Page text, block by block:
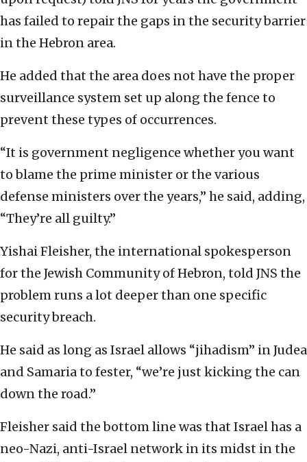
has failed to repair the gaps in the security barrier
in the Hebron area.
He added that the area does not have the proper
surveillance system set up along the fence to
prevent these types of occurrences.
“It is government negligence whether you want
to blame the prime minister or the various
defense ministers over the years,” he said, adding,
“They’re all guilty.”
Yishai Fleisher, the international spokesperson
for the Jewish Community of Hebron, told JNS the
problem runs a lot deeper than one specific
security breach.
He said as long as Israel allows “jihadism” in Judea
and Samaria to fester, “we’re just kicking the can
down the road.”
Fleisher said the bottom line was that Israel has a
neo-Nazi, anti-Israel network in its midst in the